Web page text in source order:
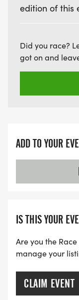
edition of this
Did you race?
got on and
ADD TO YOUR
IS THIS YOUR
Are you the
manage your
CLAIM EVENT